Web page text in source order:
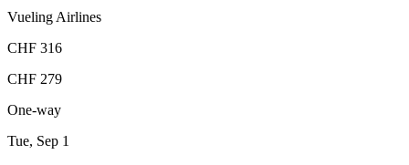
Vueling Airlines
CHF 316
CHF 279
One-way
Tue, Sep 1